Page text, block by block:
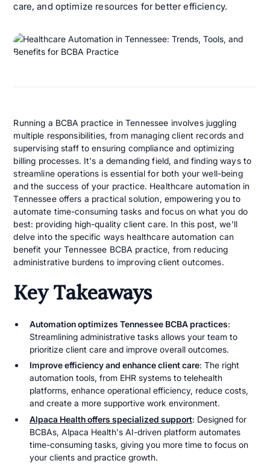
care, and optimize resources for better efficiency.
Running a BCBA practice in Tennessee involves juggling
multiple responsibilities, from managing client records and
supervising staff to ensuring compliance and optimizing
billing processes. It's a demanding field, and finding ways to
streamline operations is essential for both your well-being
and the success of your practice. Healthcare automation in
Tennessee offers a practical solution, empowering you to
automate time-consuming tasks and focus on what you do
best: providing high-quality client care. In this post, we'll
delve into the specific ways healthcare automation can
benefit your Tennessee BCBA practice, from reducing
administrative burdens to improving client outcomes.
Key Takeaways
Automation optimizes Tennessee BCBA practices:
Streamlining administrative tasks allows your team to
prioritize client care and improve overall outcomes.
Improve efficiency and enhance client care: The right
automation tools, from EHR systems to telehealth
platforms, enhance operational efficiency, reduce costs,
and create a more supportive work environment.
Alpaca Health offers specialized support: Designed for
BCBAs, Alpaca Health's AI-driven platform automates
time-consuming tasks, giving you more time to focus on
your clients and practice growth.